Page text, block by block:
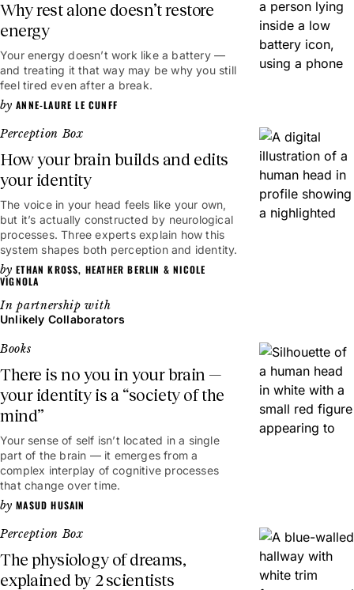
Why rest alone doesn’t restore
energy
Your energy doesn’t work like a battery —
and treating it that way may be why you still
feel tired even after a break.
ANNE-LAURE LE CUNFF
6mins
Perception Box
How your brain builds and edits
your identity
The voice in your head feels like your own,
but it’s actually constructed by neurological
processes. Three experts explain how this
system shapes both perception and identity.
ETHAN KROSS, HEATHER BERLIN &NICOLE
VIGNOLA
Unlikely Collaborators
Books
There is no you in your brain —
your identity is a “society of the
mind”
Your sense of self isn’t located in a single
part of the brain — it emerges from a
complex interplay of cognitive processes
that change over time.
MASUD HUSAIN
Perception Box
The physiology of dreams,
explained by 2 scientists